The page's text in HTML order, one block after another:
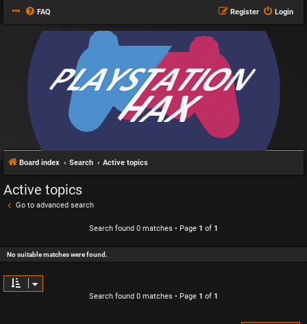
FAQ Login
Register
Board index Search Active topics
Active topics
Go to advanced search
Search found 0 matches • Page 1 of 1
No suitable matches were found.
Search found 0 matches • Page 1 of 1